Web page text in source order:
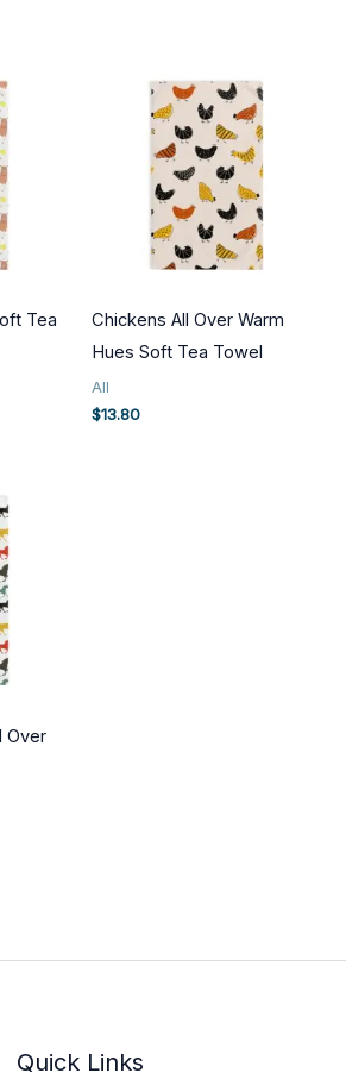
Tea
Chickens All Over Warm
Hues Soft Tea Towel
All
$13.80
Over
Quick Links